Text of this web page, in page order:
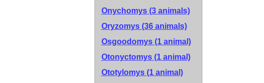
Onychomys (3 animals)
Oryzomys (36 animals)
Osgoodomys (1 animal)
Otonyctomys (1 animal)
Ototylomys (1 animal)